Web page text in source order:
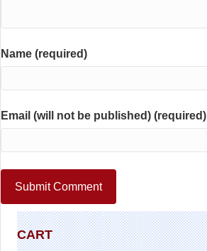
CART
Name (required)
Email (will not be published) (required)